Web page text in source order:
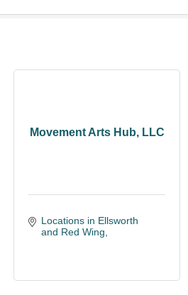
Movement Arts Hub, LLC
Locations in Ellsworth
and Red Wing